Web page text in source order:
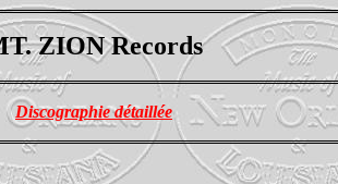
ZION Records
Discographie détaillée